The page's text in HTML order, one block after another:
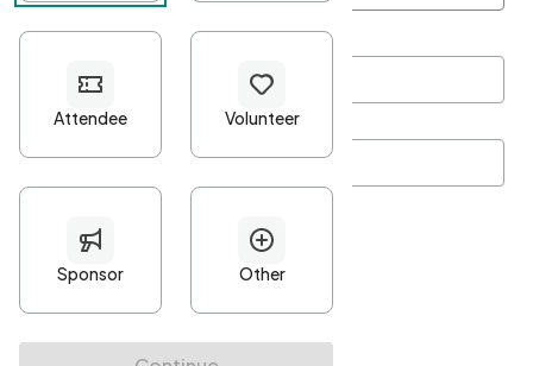
Password*
Minimum 10 characters
At least one uppercase character
• At least one number
• At least one special character